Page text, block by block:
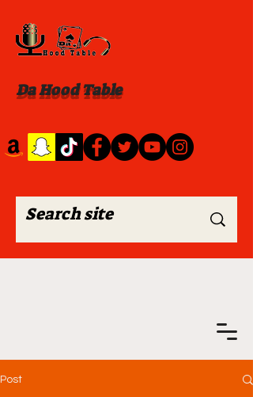
Da Hood Table
Post